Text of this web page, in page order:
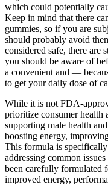
which could potentially
Keep in mind that there
gummies, so if you are
should probably avoid
considered safe, there are
you should be aware of
a convenient and —
to get your daily dose of
While it is not FDA-
prioritize consumer health
supporting male health
boosting energy,
This formula is
addressing common
been carefully formulated
improved energy,